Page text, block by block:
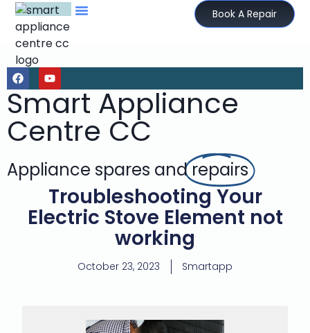
Book A Repair
Smart Appliance
Centre CC
Appliance spares andrepairs
Troubleshooting Your
Electric Stove Element not
working
October 23, 2023 Smartapp